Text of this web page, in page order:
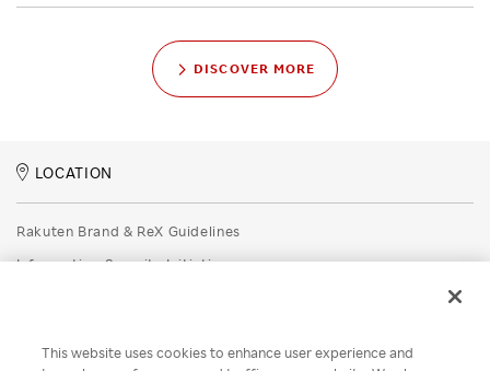
DISCOVER MORE
LOCATION
Rakuten Brand & ReX Guidelines
Information Security Initiatives
Disclaimer
This website uses cookies to enhance user experience and